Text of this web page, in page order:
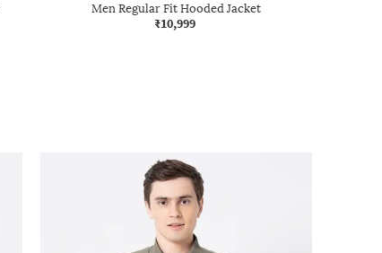
Men Regular Fit Hooded Jacket
₹10,999